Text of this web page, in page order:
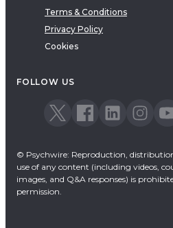
Terms & Conditions
Privacy Policy
Cookies
FOLLOW US
© Psychwire: Reproduction,
use of any content (including videos,
images, and Q&A responses) is
permission.